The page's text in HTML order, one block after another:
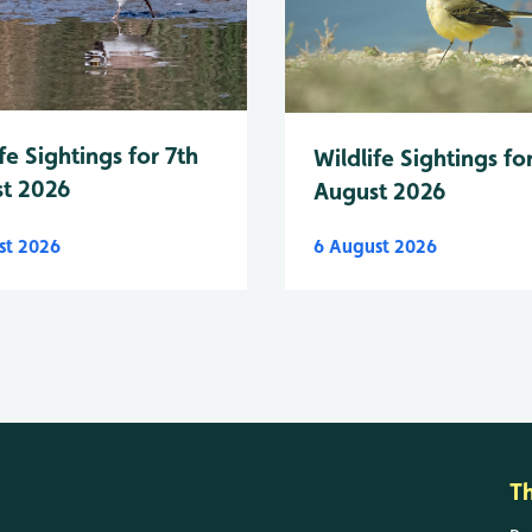
Sightings for 7th
2026
2026
Wildlife Sightings
August 2026
6 August 2026